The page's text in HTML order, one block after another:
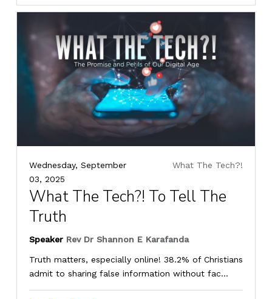
Wednesday, September
03, 2025
What The Tech?!
What The Tech?! To Tell The
Truth
Speaker Rev Dr Shannon E Karafanda
Truth matters, especially online! 38.2% of Christians
admit to sharing false information without fac...